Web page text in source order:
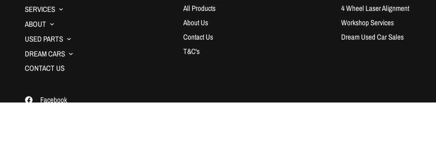
SERVICES
ABOUT
USED PARTS
DREAM CARS
CONTACT US
All Products
About Us
Contact Us
T&C's
4 Wheel Laser Alignment
Workshop Services
Dream Used Car Sales
Facebook